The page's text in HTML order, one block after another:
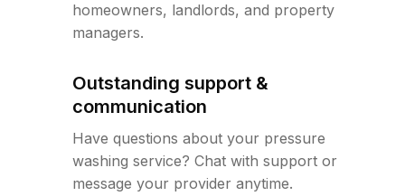
homeowners, landlords, and property
managers.
Outstanding support &
communication
Have questions about your pressure
washing service? Chat with support or
message your provider anytime.